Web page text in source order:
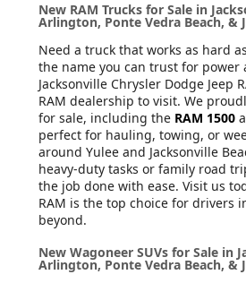
New RAM Trucks for Sale in
Arlington, Ponte Vedra Beach, &
Need a truck that works as hard
the name you can trust for power
Jacksonville Chrysler Dodge Jeep
RAM dealership to visit. We
for sale, including the RAM 1500
perfect for hauling, towing, or
around Yulee and Jacksonville
heavy-duty tasks or family road
the job done with ease. Visit us
RAM is the top choice for drivers
beyond.
New Wagoneer SUVs for Sale in
Arlington, Ponte Vedra Beach, &